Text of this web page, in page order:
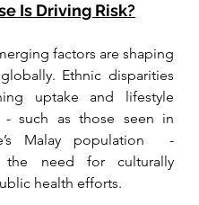
Is Driving Risk?
factors are shaping
Ethnic disparities
uptake and lifestyle
- such as those seen in
Malay population  -
the need for culturally
health efforts.